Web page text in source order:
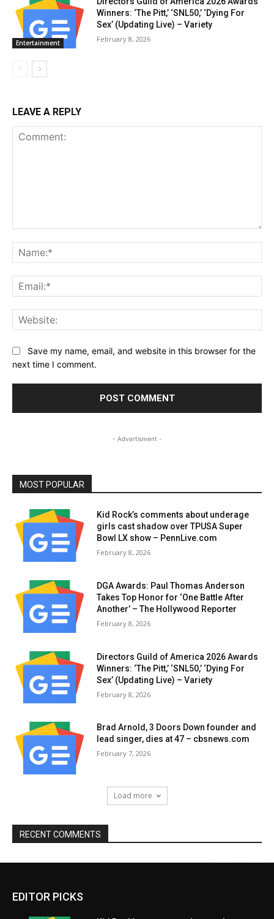
Entertainment
Winners: ‘The Pitt,’ ‘SNL50,’ ‘Dying For
Sex’ (Updating Live) – Variety
February 8, 2026
LEAVE A REPLY
Save my name, email, and website in this browser for the
next time I comment.
- Advertisment -
MOST POPULAR
Kid Rock’s comments about underage
girls cast shadow over TPUSA Super
Bowl LX show – PennLive.com
February 8, 2026
DGA Awards: Paul Thomas Anderson
Takes Top Honor for ‘One Battle After
Another’ – The Hollywood Reporter
February 8, 2026
Directors Guild of America 2026 Awards
Winners: ‘The Pitt,’ ‘SNL50,’ ‘Dying For
Sex’ (Updating Live) – Variety
February 8, 2026
Brad Arnold, 3 Doors Down founder and
lead singer, dies at 47 – cbsnews.com
February 7, 2026
Load more
RECENT COMMENTS
EDITOR PICKS